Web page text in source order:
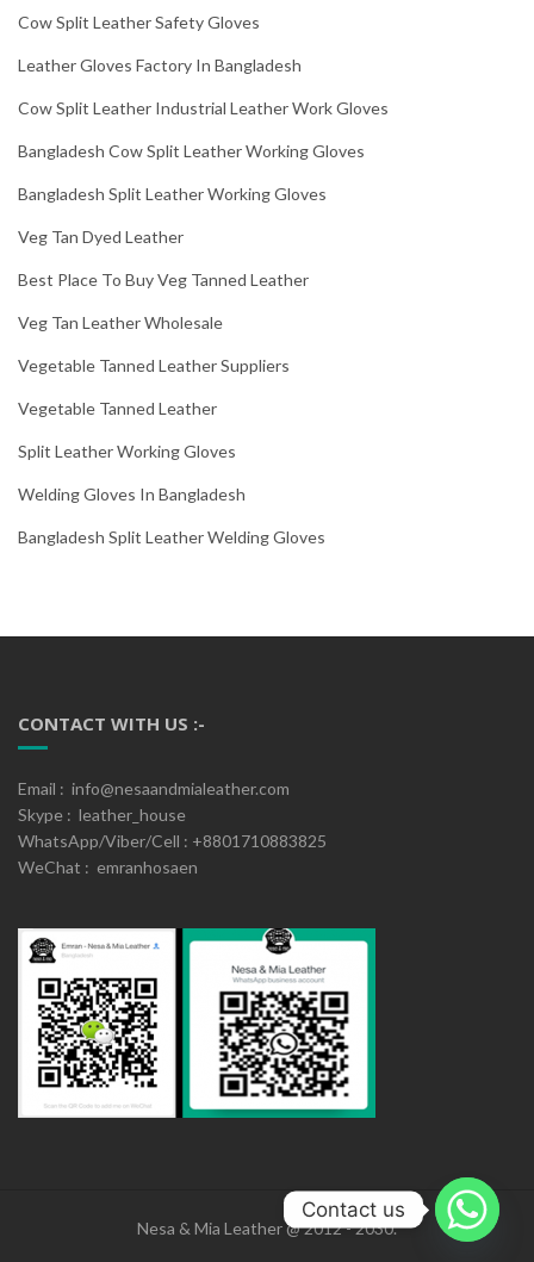
Cow Split Leather Safety Gloves
Leather Gloves Factory In Bangladesh
Cow Split Leather Industrial Leather Work Gloves
Bangladesh Cow Split Leather Working Gloves
Bangladesh Split Leather Working Gloves
Veg Tan Dyed Leather
Best Place To Buy Veg Tanned Leather
Veg Tan Leather Wholesale
Vegetable Tanned Leather Suppliers
Vegetable Tanned Leather
Split Leather Working Gloves
Welding Gloves In Bangladesh
Bangladesh Split Leather Welding Gloves
CONTACT WITH US :-
Email : info@nesaandmialeather.com
Skype : leather_house
WhatsApp/Viber/Cell : +8801710883825
WeChat : emranhosaen
Nesa & Mia Leather @ 2012 - 2030.
Contact us